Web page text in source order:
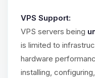
VPS Support:
VPS servers being
is limited to
hardware
installing,